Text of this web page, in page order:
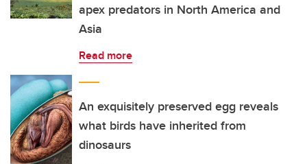
apex predators in North America and
Asia
Read more
An exquisitely preserved egg reveals
what birds have inherited from
dinosaurs